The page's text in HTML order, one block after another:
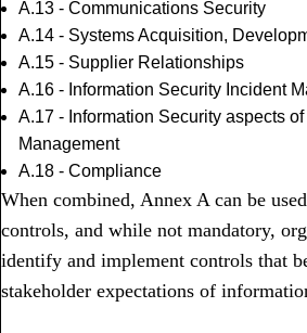
A.13 - Communications Security
A.14 - Systems Acquisition,
A.15 - Supplier Relationships
A.16 - Information Security Incident
A.17 - Information Security aspects
Management
A.18 - Compliance
When combined, Annex A can be
controls, and while not mandatory,
identify and implement controls that
stakeholder expectations of